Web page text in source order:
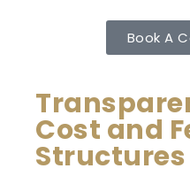
Book A
Cost and
Structures